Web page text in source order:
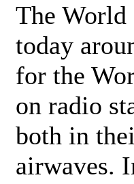
The World
today
for the
on radio
both in
airwaves.